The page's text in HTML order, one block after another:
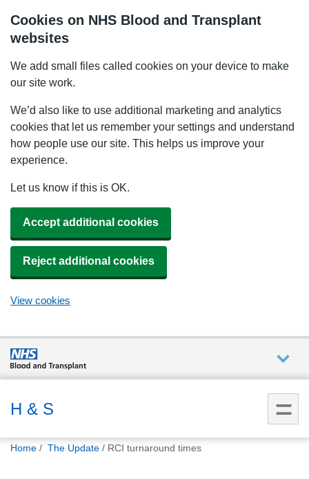
Cookies on NHS Blood and Transplant
websites
We add small files called cookies on your device to make
our site work.
We’d also like to use additional marketing and analytics
cookies that let us remember your settings and understand
how people use our site. This helps us improve your
experience.
Let us know if this is OK.
Accept additional cookies
Reject additional cookies
View cookies
are
What
H & S
You
Home The Update RCI turnaround times